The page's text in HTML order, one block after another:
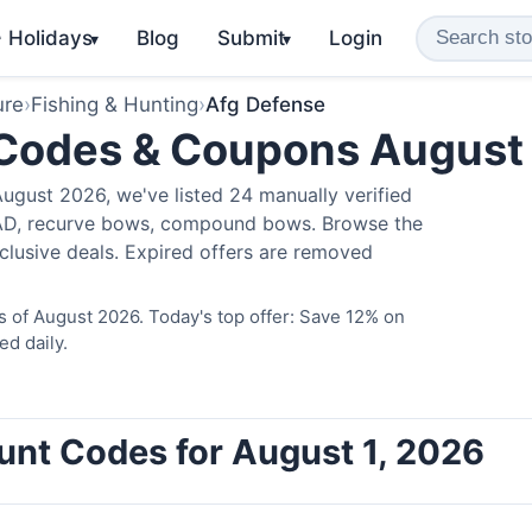
▾ Blog Submit▾ Login
›Fishing & Hunting›Afg Defense
& Coupons
2026, we've listed 24 manually verified
recurve bows, compound bows. Browse the
deals. Expired offers are removed
August 2026. Today's top offer: Save 12% on
daily.
Codes for August 1, 2026